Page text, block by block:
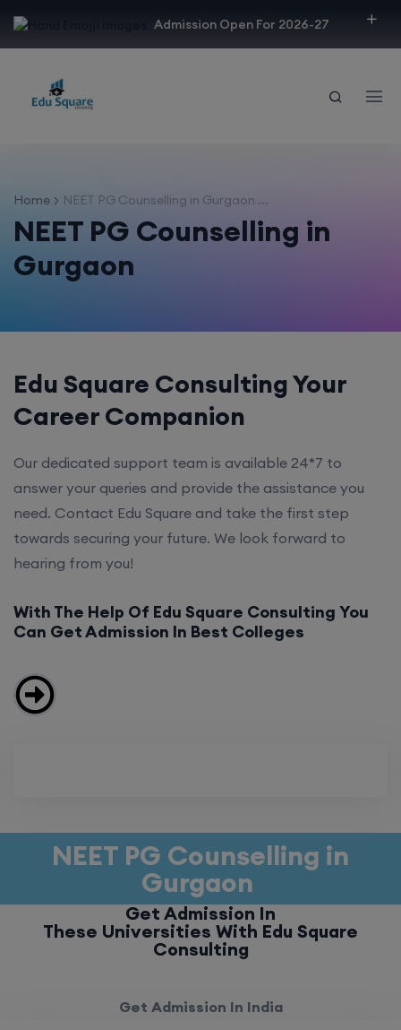
Admission Open For 2026-27
Home NEET PG Counselling in Gurgaon ...
NEET PG Counselling in
Gurgaon
Edu Square Consulting Your
Career Companion
Our dedicated support team is available 24*7 to
answer your queries and provide the assistance you
need. Contact Edu Square and take the first step
towards securing your future. We look forward to
hearing from you!
With The Help Of Edu Square Consulting You
Can Get Admission In Best Colleges
NEET PG Counselling in
Gurgaon
Get Admission In
These Universities With Edu Square
Consulting
Get Admission In India